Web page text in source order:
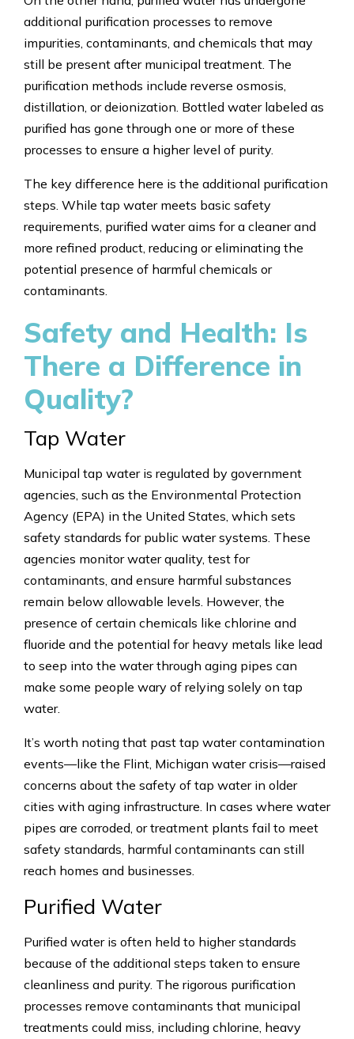
additional purification processes to remove
impurities, contaminants, and chemicals that may
still be present after municipal treatment. The
purification methods include reverse osmosis,
distillation, or deionization. Bottled water labeled as
purified has gone through one or more of these
processes to ensure a higher level of purity.
The key difference here is the additional purification
steps. While tap water meets basic safety
requirements, purified water aims for a cleaner and
more refined product, reducing or eliminating the
potential presence of harmful chemicals or
contaminants.
Safety and Health: Is
There a Difference in
Quality?
Tap Water
Municipal tap water is regulated by government
agencies, such as the Environmental Protection
Agency (EPA) in the United States, which sets
safety standards for public water systems. These
agencies monitor water quality, test for
contaminants, and ensure harmful substances
remain below allowable levels. However, the
presence of certain chemicals like chlorine and
fluoride and the potential for heavy metals like lead
to seep into the water through aging pipes can
make some people wary of relying solely on tap
water.
It’s worth noting that past tap water contamination
events—like the Flint, Michigan water crisis—raised
concerns about the safety of tap water in older
cities with aging infrastructure. In cases where water
pipes are corroded, or treatment plants fail to meet
safety standards, harmful contaminants can still
reach homes and businesses.
Purified Water
Purified water is often held to higher standards
because of the additional steps taken to ensure
cleanliness and purity. The rigorous purification
processes remove contaminants that municipal
treatments could miss, including chlorine, heavy